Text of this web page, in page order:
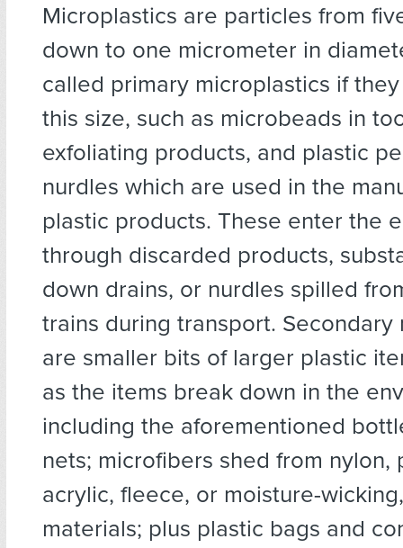
Microplastics are particles from
down to one micrometer in
called primary microplastics if
this size, such as microbeads in
exfoliating products, and plastic
nurdles which are used in the
plastic products. These enter the
through discarded products,
down drains, or nurdles spilled
trains during transport. Secondary
are smaller bits of larger plastic
as the items break down in the
including the aforementioned
nets; microfibers shed from nylon,
acrylic, fleece, or moisture-
materials; plus plastic bags and